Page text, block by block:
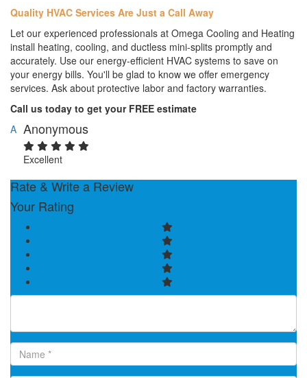
Quality HVAC Services Are Just a Call Away
Let our experienced professionals at Omega Cooling and Heating
install heating, cooling, and ductless mini-splits promptly and
accurately. Use our energy-efficient HVAC systems to save on
your energy bills. You'll be glad to know we offer emergency
services. Ask about protective labor and factory warranties.
Call us today to get your FREE estimate
A Anonymous
Excellent
Rate & Write a Review
Your Rating